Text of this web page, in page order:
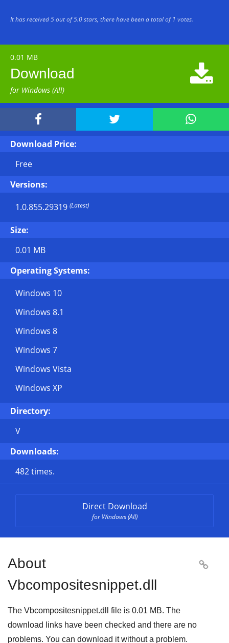
It has received5out of5.0stars, there have been a total of 1 votes.
0.01 MB
Download
for Windows (All)

  
Download Price:
Free
Versions:
1.0.855.29319 (Latest)
Size:
0.01 MB
Operating Systems:
Windows 10
Windows 8.1
Windows 8
Windows 7
Windows Vista
Windows XP
Directory:
V
Downloads:
482 times.
Direct Download
for Windows (All)
About
Vbcompositesnippet.dll

The Vbcompositesnippet.dll file is 0.01 MB. The
download links have been checked and there are no
problems. You can download it without a problem.